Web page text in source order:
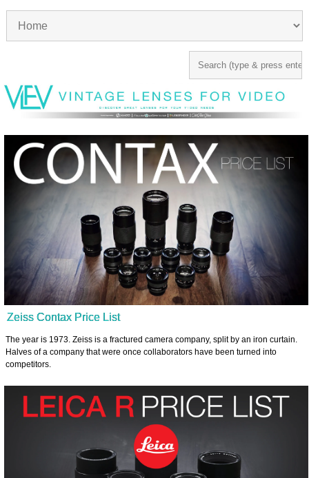
Zeiss Contax Price List
The year is 1973. Zeiss is a fractured camera company, split by an iron curtain.
Halves of a company that were once collaborators have been turned into
competitors.